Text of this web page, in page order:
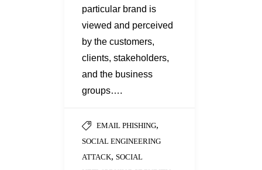
particular brand is
viewed and perceived
by the customers,
clients, stakeholders,
and the business
groups….
EMAIL PHISHING,
SOCIAL ENGINEERING
ATTACK, SOCIAL